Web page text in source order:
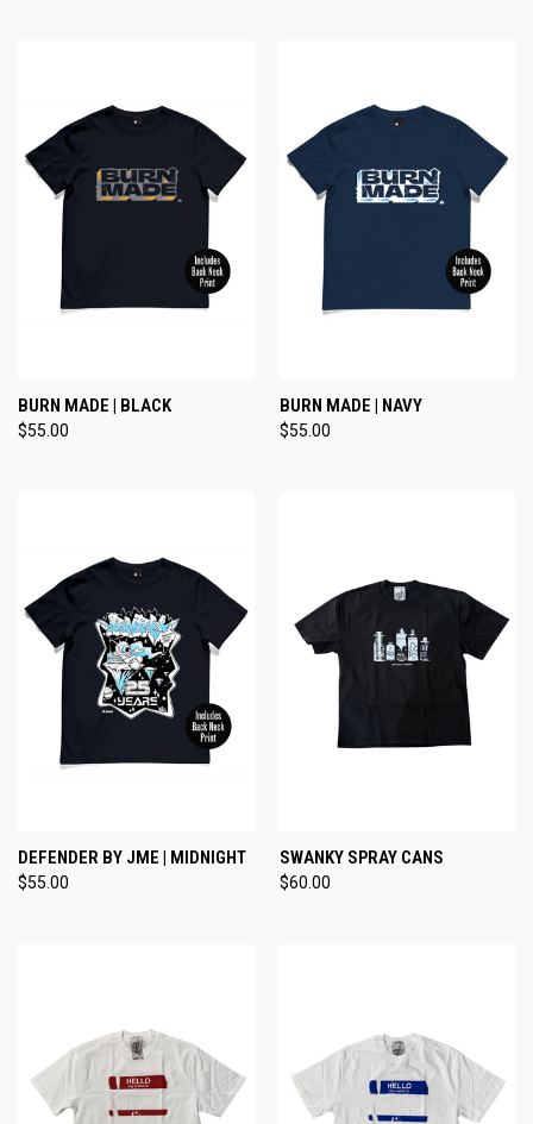
BURN MADE | BLACK
$55.00
BURN MADE | NAVY
$55.00
DEFENDER BY JME | MIDNIGHT
$55.00
SWANKY SPRAY CANS
$60.00